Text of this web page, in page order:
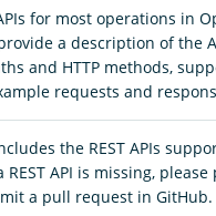
for most operations in
a description of the
and HTTP methods,
requests and
the REST APIs
REST API is missing,
a pull request in GitHub.